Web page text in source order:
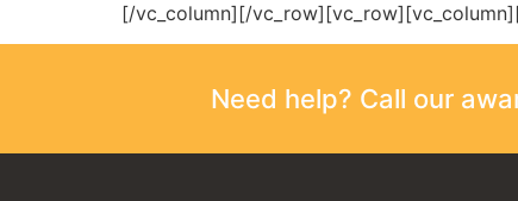
[/vc_column][/
Need help? Call our